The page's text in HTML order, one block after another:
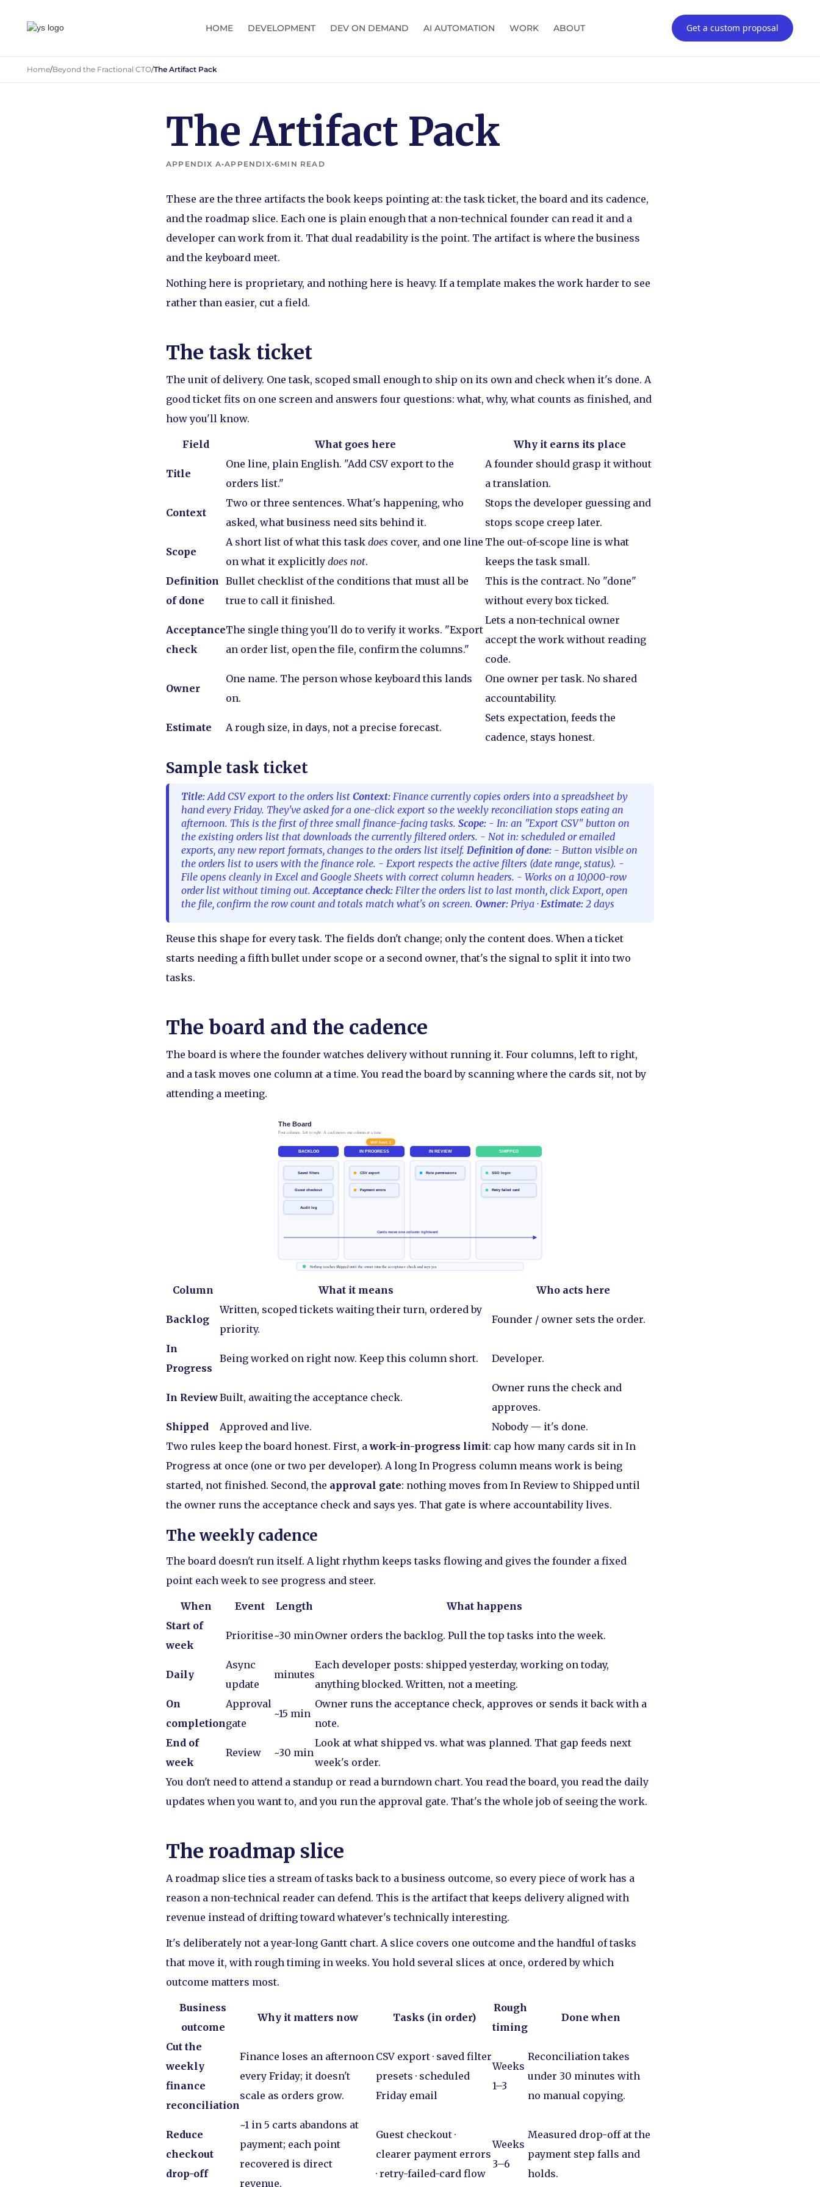
HOME DEVELOPMENT DEV ON DEMAND AI AUTOMATION WORK ABOUT Get a custom proposal
Home/Beyond the Fractional CTO/The Artifact Pack
The Artifact Pack
APPENDIX A•APPENDIX•6MIN READ
These are the three artifacts the book keeps pointing at: the task ticket, the board and its cadence,
and the roadmap slice. Each one is plain enough that a non-technical founder can read it and a
developer can work from it. That dual readability is the point. The artifact is where the business
and the keyboard meet.
Nothing here is proprietary, and nothing here is heavy. If a template makes the work harder to see
rather than easier, cut a field.
The task ticket
The unit of delivery. One task, scoped small enough to ship on its own and check when it's done. A
good ticket fits on one screen and answers four questions: what, why, what counts as finished, and
how you'll know.
Field What goes here Why it earns its place
Title
One line, plain English. "Add CSV export to the
orders list."
A founder should grasp it without
a translation.
Context
Two or three sentences. What's happening, who
asked, what business need sits behind it.
Stops the developer guessing and
stops scope creep later.
Scope
A short list of what this task does cover, and one line
on what it explicitly does not.
The out-of-scope line is what
keeps the task small.
Definition
of done
Bullet checklist of the conditions that must all be
true to call it finished.
This is the contract. No "done"
without every box ticked.
Acceptance
check
The single thing you'll do to verify it works. "Export
an order list, open the file, confirm the columns."
Lets a non-technical owner
accept the work without reading
code.
Owner
One name. The person whose keyboard this lands
on.
One owner per task. No shared
accountability.
Estimate A rough size, in days, not a precise forecast.
Sets expectation, feeds the
cadence, stays honest.
Sample task ticket
Title:Add CSV export to the orders list Context: Finance currently copies orders into a spreadsheet by
hand every Friday. They've asked for a one-click export so the weekly reconciliation stops eating an
afternoon. This is the first of three small finance-facing tasks. Scope: - In: an "Export CSV" button on
the existing orders list that downloads the currently filtered orders. - Not in: scheduled or emailed
exports, any new report formats, changes to the orders list itself. Definition of done: - Button visible on
the orders list to users with the finance role. - Export respects the active filters (date range, status). -
File opens cleanly in Excel and Google Sheets with correct column headers. - Works on a 10,000-row
order list without timing out.Acceptance check: Filter the orders list to last month, click Export, open
the file, confirm the row count and totals match what's on screen. Owner: Priya ·Estimate: 2 days
Reuse this shape for every task. The fields don't change; only the content does. When a ticket
starts needing a fifth bullet under scope or a second owner, that's the signal to split it into two
tasks.
The board and the cadence
The board is where the founder watches delivery without running it. Four columns, left to right,
and a task moves one column at a time. You read the board by scanning where the cards sit, not by
attending a meeting.
Column What it means Who acts here
Backlog
Written, scoped tickets waiting their turn, ordered by
priority.
Founder / owner sets the order.
In
Progress
Being worked on right now. Keep this column short. Developer.
In ReviewBuilt, awaiting the acceptance check.
Owner runs the check and
approves.
Shipped
Approved and live.
Nobody — it's done.
Two rules keep the board honest. First, awork-in-progress limit: cap how many cards sit in In
Progress at once (one or two per developer). A long In Progress column means work is being
started, not finished. Second, the approval gate: nothing moves from In Review to Shipped until
the owner runs the acceptance check and says yes. That gate is where accountability lives.
The weekly cadence
The board doesn't run itself. A light rhythm keeps tasks flowing and gives the founder a fixed
point each week to see progress and steer.
When Event Length
What happens
Start of
week
Prioritise~30 minOwner orders the backlog. Pull the top tasks into the week.
Daily
Async
update
minutes
Each developer posts: shipped yesterday, working on today,
anything blocked. Written, not a meeting.
On
completion
Approval
gate
~15 min
Owner runs the acceptance check, approves or sends it back with a
note.
End of
week
Review ~30 min
Look at what shipped vs. what was planned. That gap feeds next
week's order.
You don't need to attend a standup or read a burndown chart. You read the board, you read the daily
updates when you want to, and you run the approval gate. That's the whole job of seeing the work.
The roadmap slice
A roadmap slice ties a stream of tasks back to a business outcome, so every piece of work has a
reason a non-technical reader can defend. This is the artifact that keeps delivery aligned with
revenue instead of drifting toward whatever's technically interesting.
It's deliberately not a year-long Gantt chart. A slice covers one outcome and the handful of tasks
that move it, with rough timing in weeks. You hold several slices at once, ordered by which
outcome matters most.
Business
outcome
Why it matters now Tasks (in order)
Rough
timing
Done when
Cut the
weekly
finance
reconciliation
Finance loses an afternoon
every Friday; it doesn't
scale as orders grow.
CSV export · saved filter
presets · scheduled
Friday email
Weeks
1–3
Reconciliation takes
under 30 minutes with
no manual copying.
Reduce
checkout
drop-off
~1 in 5 carts abandons at
payment; each point
recovered is direct
revenue.
Guest checkout ·
clearer payment errors
· retry-failed-card flow
Weeks
3–6
Measured drop-off at the
payment step falls and
holds.